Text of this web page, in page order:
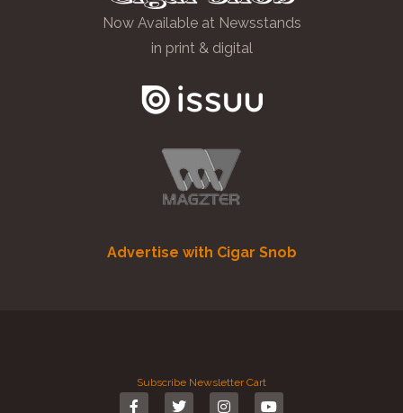
Now Available at Newsstands
in print & digital
Advertise with Cigar Snob
Subscribe Newsletter Cart